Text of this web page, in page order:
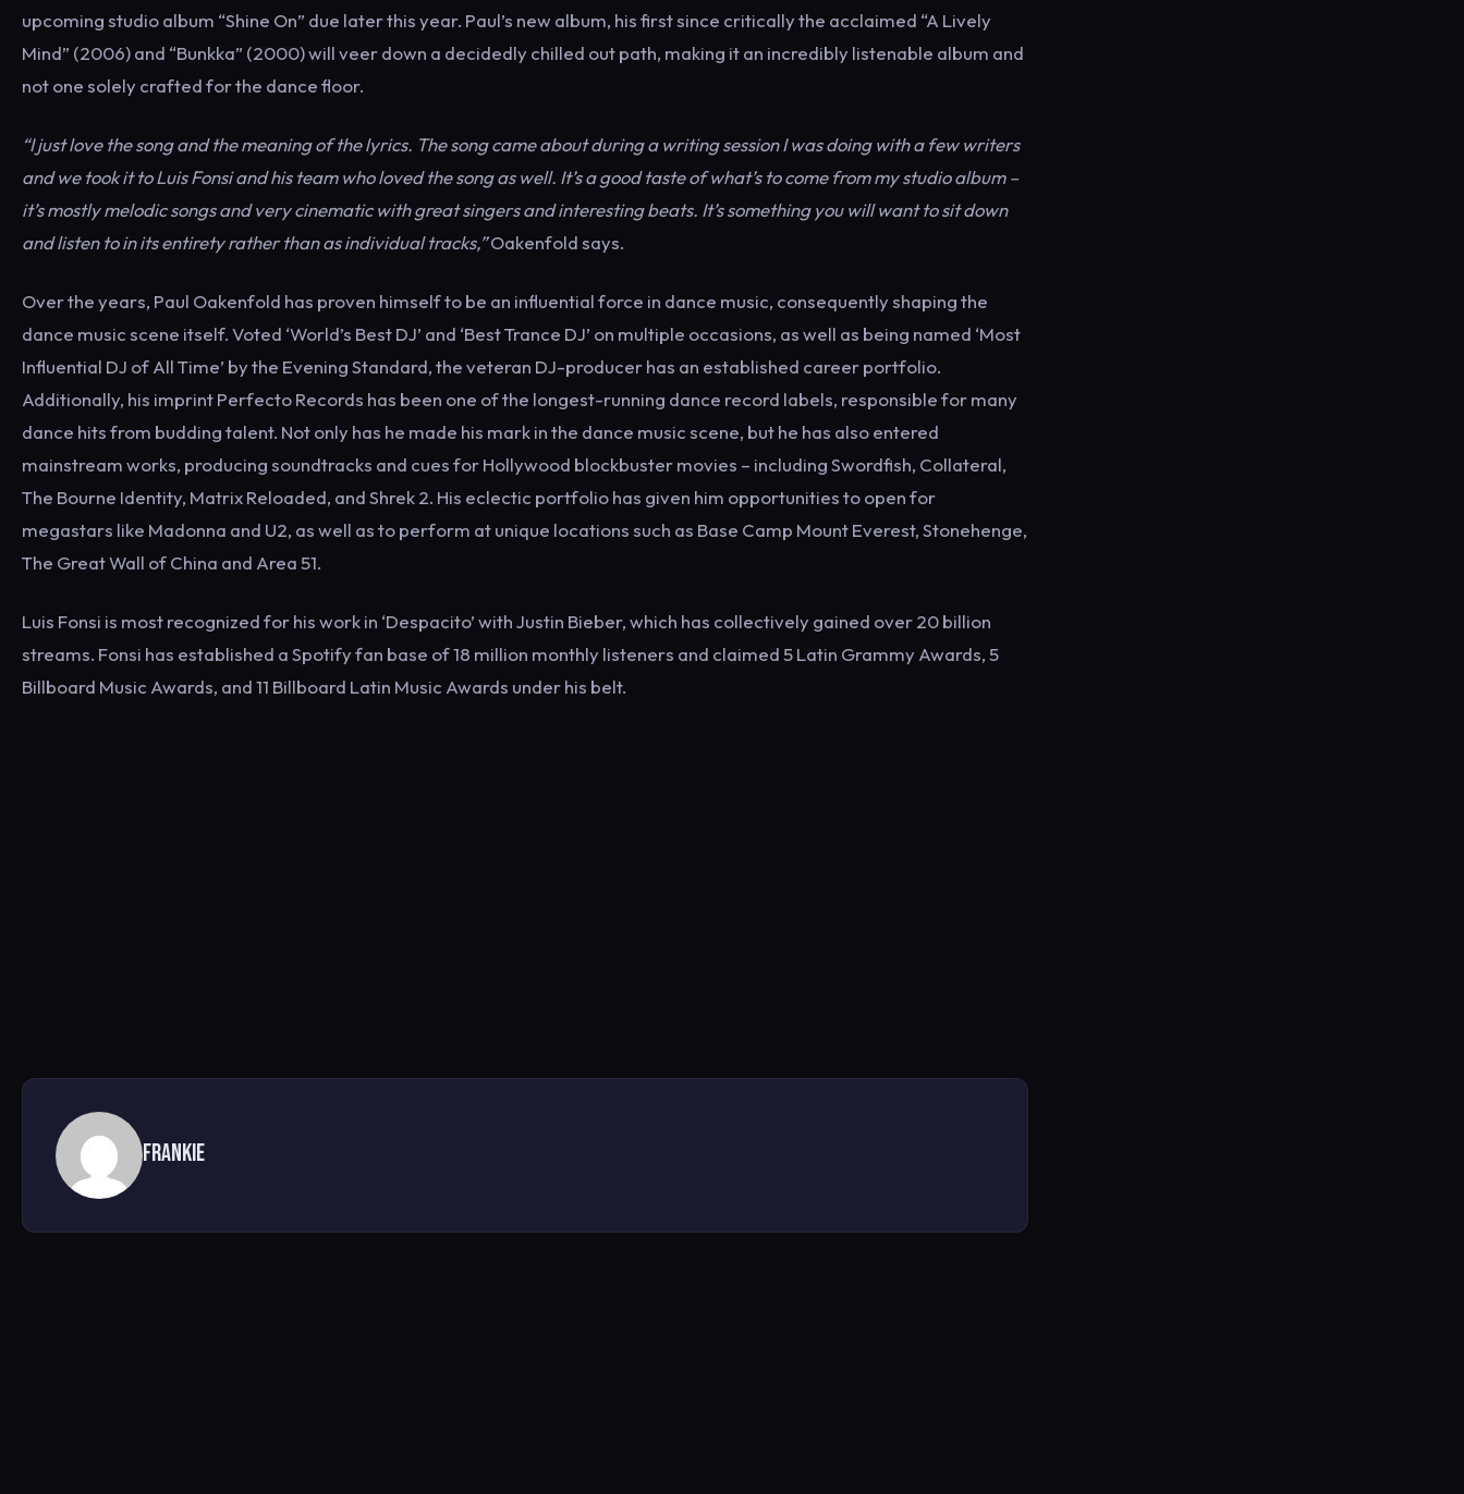
upcoming studio album “Shine On” due later this year. Paul’s new album, his first since critically the acclaimed “A Lively
Mind” (2006) and “Bunkka” (2000) will veer down a decidedly chilled out path, making it an incredibly listenable album and
not one solely crafted for the dance floor.
“I just love the song and the meaning of the lyrics. The song came about during a writing session I was doing with a few writers
and we took it to Luis Fonsi and his team who loved the song as well. It’s a good taste of what’s to come from my studio album –
it’s mostly melodic songs and very cinematic with great singers and interesting beats. It’s something you will want to sit down
and listen to in its entirety rather than as individual tracks,”Oakenfold says.
Over the years, Paul Oakenfold has proven himself to be an influential force in dance music, consequently shaping the
dance music scene itself. Voted ‘World’s Best DJ’ and ‘Best Trance DJ’ on multiple occasions, as well as being named ‘Most
Influential DJ of All Time’ by the Evening Standard, the veteran DJ-producer has an established career portfolio.
Additionally, his imprint Perfecto Records has been one of the longest-running dance record labels, responsible for many
dance hits from budding talent. Not only has he made his mark in the dance music scene, but he has also entered
mainstream works, producing soundtracks and cues for Hollywood blockbuster movies – including Swordfish, Collateral,
The Bourne Identity, Matrix Reloaded, and Shrek 2. His eclectic portfolio has given him opportunities to open for
megastars like Madonna and U2, as well as to perform at unique locations such as Base Camp Mount Everest, Stonehenge,
The Great Wall of China and Area 51.
Luis Fonsi is most recognized for his work in ‘Despacito’ with Justin Bieber, which has collectively gained over 20 billion
streams. Fonsi has established a Spotify fan base of 18 million monthly listeners and claimed 5 Latin Grammy Awards, 5
Billboard Music Awards, and 11 Billboard Latin Music Awards under his belt.
Frankie